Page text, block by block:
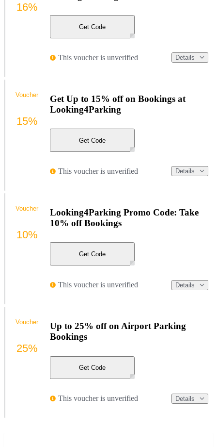
Get Code
This voucher is unverified Details
16%
Get Up to 15% off on Bookings at
Looking4Parking
Get Code
This voucher is unverified Details
Voucher
15%
Looking4Parking Promo Code: Take
10% off Bookings
Get Code
This voucher is unverified Details
Voucher
10%
Up to 25% off on Airport Parking
Bookings
Get Code
This voucher is unverified Details
Voucher
25%